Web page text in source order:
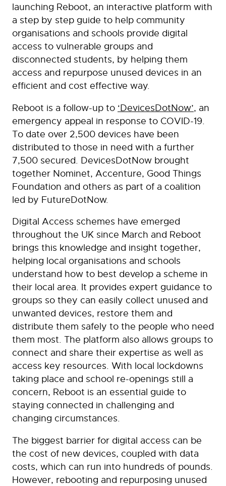
launching Reboot, an interactive platform with
a step by step guide to help community
organisations and schools provide digital
access to vulnerable groups and
disconnected students, by helping them
access and repurpose unused devices in an
efficient and cost effective way.
Reboot is a follow-up to ‘DevicesDotNow’, an
emergency appeal in response to COVID-19.
To date over 2,500 devices have been
distributed to those in need with a further
7,500 secured. DevicesDotNow brought
together Nominet, Accenture, Good Things
Foundation and others as part of a coalition
led by FutureDotNow.
Digital Access schemes have emerged
throughout the UK since March and Reboot
brings this knowledge and insight together,
helping local organisations and schools
understand how to best develop a scheme in
their local area. It provides expert guidance to
groups so they can easily collect unused and
unwanted devices, restore them and
distribute them safely to the people who need
them most. The platform also allows groups to
connect and share their expertise as well as
access key resources. With local lockdowns
taking place and school re-openings still a
concern, Reboot is an essential guide to
staying connected in challenging and
changing circumstances.
The biggest barrier for digital access can be
the cost of new devices, coupled with data
costs, which can run into hundreds of pounds.
However, rebooting and repurposing unused